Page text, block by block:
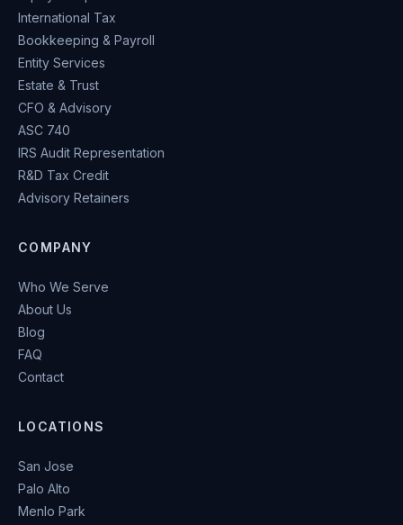
International Tax
Bookkeeping & Payroll
Entity Services
Estate & Trust
CFO & Advisory
ASC 740
IRS Audit Representation
R&D Tax Credit
Advisory Retainers
COMPANY
Who We Serve
About Us
Blog
FAQ
Contact
LOCATIONS
San Jose
Palo Alto
Menlo Park